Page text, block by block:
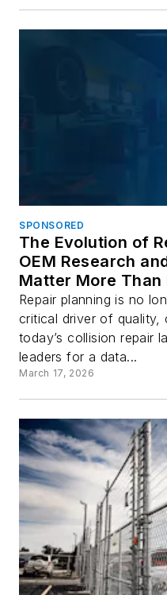
SPONSORED
The Evolution of
OEM Research
Matter More Than
Repair planning is no
critical driver of quality,
today’s collision repair
leaders for a data...
March 17, 2026